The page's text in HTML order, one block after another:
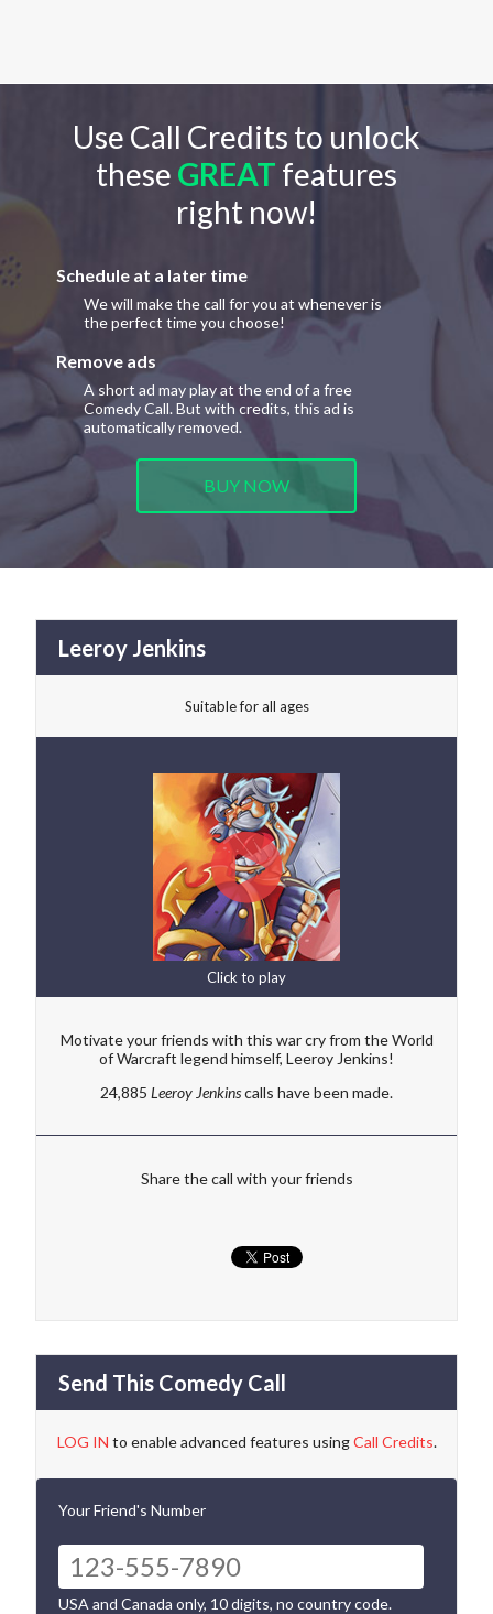
Use Call Credits to unlock
these GREAT features
right now!
Schedule at a later time
We will make the call for you at whenever is
the perfect time you choose!
Remove ads
A short ad may play at the end of a free
Comedy Call. But with credits, this ad is
automatically removed.
BUY NOW
Leeroy Jenkins
Suitable for all ages
Click to play
Motivate your friends with this war cry from the World
of Warcraft legend himself, Leeroy Jenkins!
24,885 Leeroy Jenkinscalls have been made.
Share the call with your friends
Send This Comedy Call
LOG IN to enable advanced features usingCall Credits.
Your Friend's Number
USA and Canada only, 10 digits, no country code.